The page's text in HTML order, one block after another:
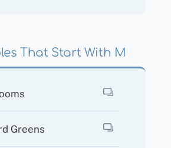
That Start With M
Greens